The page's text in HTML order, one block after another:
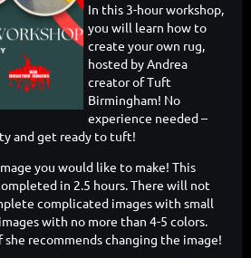
In this 3-hour workshop,
you will learn how to
create your own rug,
hosted by Andrea
creator of Tuft
Birmingham! No
experience needed –
and get ready to tuft!
you would like to make! This
in 2.5 hours. There will not
complicated images with small
with no more than 4-5 colors.
recommends changing the image!